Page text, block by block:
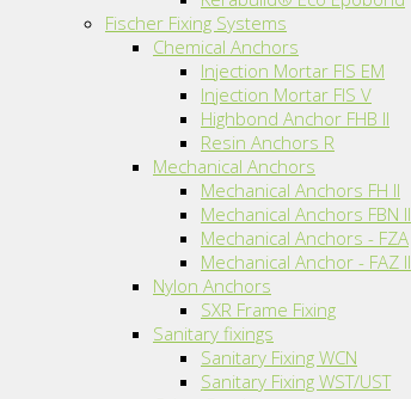
Fischer Fixing Systems
Chemical Anchors
Injection Mortar FIS EM
Injection Mortar FIS V
Highbond Anchor FHB II
Resin Anchors R
Mechanical Anchors
Mechanical Anchors FH II
Mechanical Anchors FBN II
Mechanical Anchors - FZA
Mechanical Anchor - FAZ II
Nylon Anchors
SXR Frame Fixing
Sanitary fixings
Sanitary Fixing WCN
Sanitary Fixing WST/UST